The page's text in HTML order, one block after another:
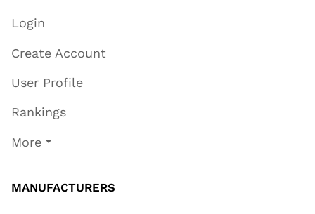
Login
Create Account
User Profile
Rankings
More
MANUFACTURERS